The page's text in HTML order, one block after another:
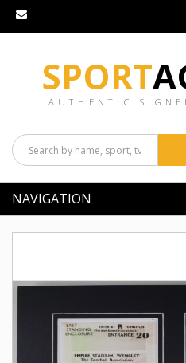
SPORT
AUTHENTIC
NAVIGATION